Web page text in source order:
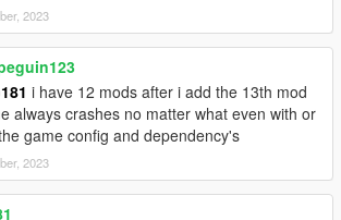
2023
i have 12 mods after i add the 13th mod
always crashes no matter what even with or
game config and dependency's
2023